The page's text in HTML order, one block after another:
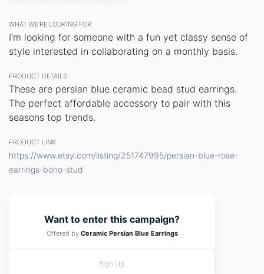
WHAT WE’RE LOOKING FOR
I'm looking for someone with a fun yet classy sense of
style interested in collaborating on a monthly basis.
PRODUCT DETAILS
These are persian blue ceramic bead stud earrings.
The perfect affordable accessory to pair with this
seasons top trends.
PRODUCT LINK
https://www.etsy.com/listing/251747995/persian-blue-rose-
earrings-boho-stud
Want to enter this campaign?
Offered by Ceramic Persian Blue Earrings
Sign Up